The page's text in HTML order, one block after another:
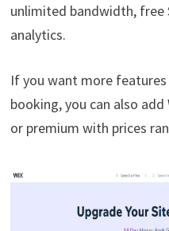
unlimited bandwidth, free
analytics.
If you want more
booking, you can also
or premium with prices